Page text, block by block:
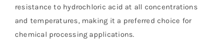
resistance to hydrochloric acid at all concentrations
and temperatures, making it a preferred choice for
chemical processing applications.